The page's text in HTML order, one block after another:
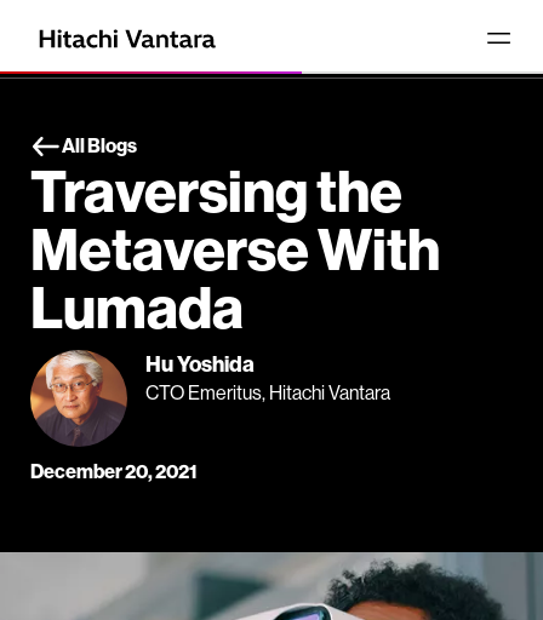
All Blogs
Traversing the
Metaverse With
Lumada
Hu Yoshida
CTO Emeritus, Hitachi Vantara
December 20, 2021